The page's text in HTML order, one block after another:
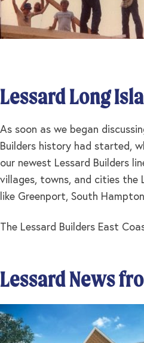
Lessard Long
As soon as we began
Builders history had started,
our newest Lessard Builders
villages, towns, and cities the
like Greenport, South
The Lessard Builders East
Lessard News